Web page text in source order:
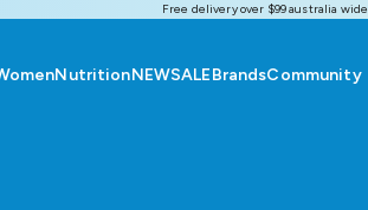
Free delivery over $99 australia wide
NutritionNEWSALEBrandsCommunity